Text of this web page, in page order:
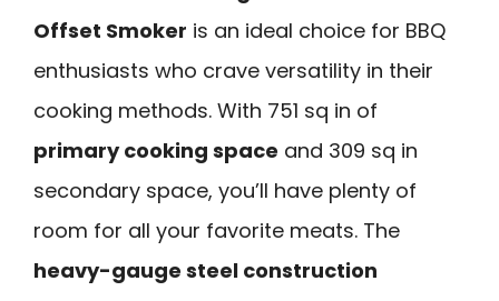
Offset Smoker is an ideal choice for BBQ
enthusiasts who crave versatility in their
cooking methods. With 751 sq in of
primary cooking space and 309 sq in
secondary space, you’ll have plenty of
room for all your favorite meats. The
heavy-gauge steel construction